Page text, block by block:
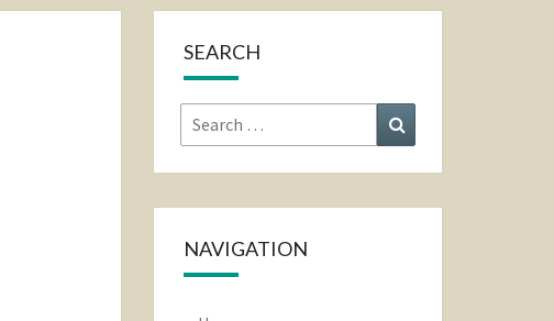
SEARCH
Search
for:
NAVIGATION